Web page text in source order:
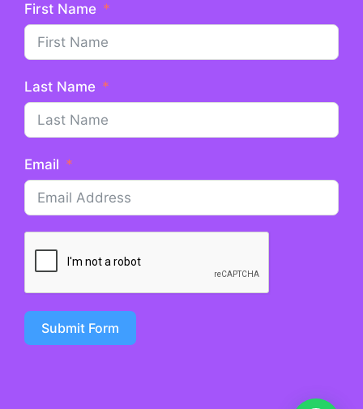
First Name
Last Name
Email
Submit Form